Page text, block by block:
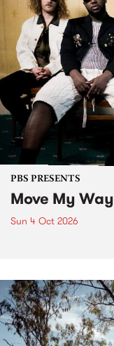
PBS PRESENTS
Move My Way
Sun 4 Oct 2026